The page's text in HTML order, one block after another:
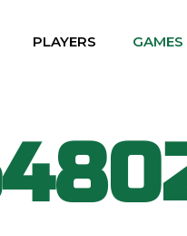
PLAYERS GAMES